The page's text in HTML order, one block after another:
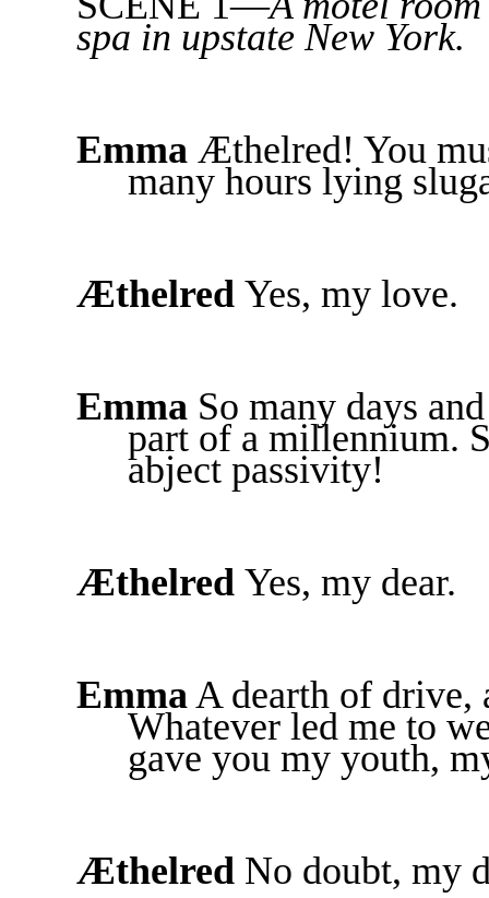
spa in upstate New York.
Emma Æthelred! You
many hours lying
Æthelred Yes, my love.
Emma So many days
part of a millennium.
abject passivity!
Æthelred Yes, my dear.
Emma A dearth of drive,
Whatever led me to
gave you my youth,
Æthelred No doubt, my